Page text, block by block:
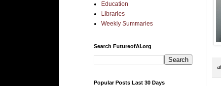
Education
Libraries
Weekly Summaries
Search FutureofAI.org
Popular Posts Last 30 Days